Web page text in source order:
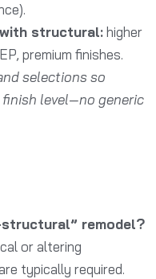
structural:higher
premium finishes.
selections so
level—no generic
remodel?
or altering
typically required.